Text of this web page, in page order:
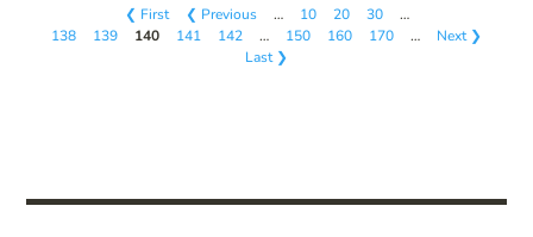
❮ First ❮ Previous … 10 20 30
…
138
139 140 141 142 … 150 160 170 …
Next ❯
Last ❯